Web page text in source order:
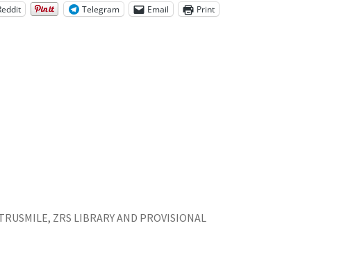
Telegram Email Print
ZRS LIBRARY AND PROVISIONAL